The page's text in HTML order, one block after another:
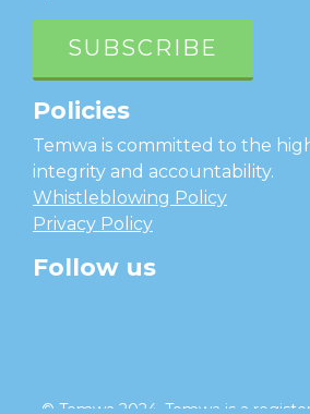
SUBSCRIBE
Policies
Temwa is committed to the
integrity and accountability.
Whistleblowing Policy
Privacy Policy
Follow us
© Temwa 2024, Temwa is a